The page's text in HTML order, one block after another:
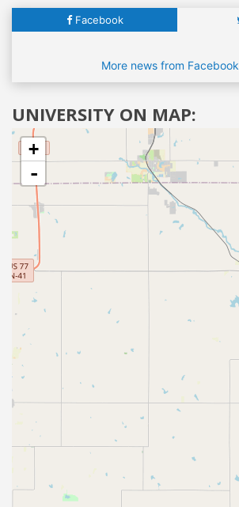
Facebook
More news from Facebook
UNIVERSITY ON MAP:
+
-